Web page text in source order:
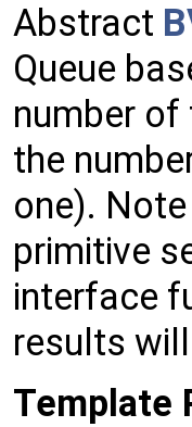
Abstract
Queue
number of
the
one).
primitive
interface
results
Template